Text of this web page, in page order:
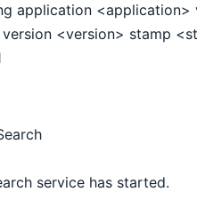
application
<version> stamp
service has started.